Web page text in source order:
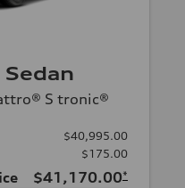
S tronic®
$40,995.00
$175.00
$41,170.00*